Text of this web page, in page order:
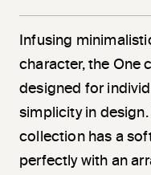
Infusing
character, the One
designed for
simplicity in
collection has a
perfectly with an